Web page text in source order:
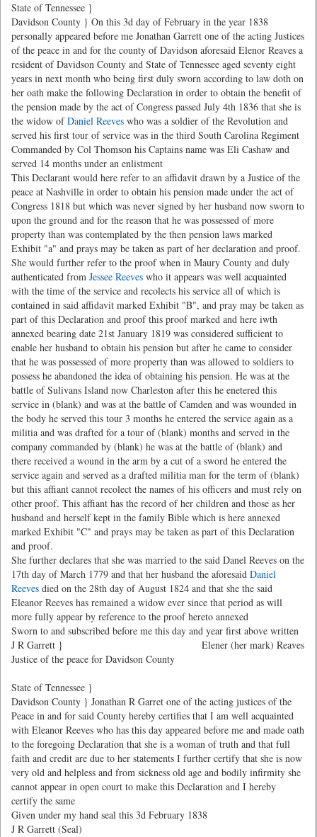
State of Tennessee }
Davidson County } On this 3d day of February in the year 1838
personally appeared before me Jonathan Garrett one of the acting Justices
of the peace in and for the county of Davidson aforesaid Elenor Reaves a
resident of Davidson County and State of Tennessee aged seventy eight
years in next month who being first duly sworn according to law doth on
her oath make the following Declaration in order to obtain the benefit of
the pension made by the act of Congress passed July 4th 1836 that she is
the widow ofDaniel Reeves who was a soldier of the Revolution and
served his first tour of service was in the third South Carolina Regiment
Commanded by Col Thomson his Captains name was Eli Cashaw and
served 14 months under an enlistment
This Declarant would here refer to an affidavit drawn by a Justice of the
peace at Nashville in order to obtain his pension made under the act of
Congress 1818 but which was never signed by her husband now sworn to
upon the ground and for the reason that he was possessed of more
property than was contemplated by the then pension laws marked
Exhibit "a" and prays may be taken as part of her declaration and proof.
She would further refer to the proof when in Maury County and duly
authenticated from Jessee Reeves who it appears was well acquainted
with the time of the service and recolects his service all of which is
contained in said affidavit marked Exhibit "B", and pray may be taken as
part of this Declaration and proof this proof marked and here iwth
annexed bearing date 21st January 1819 was considered sufficient to
enable her husband to obtain his pension but after he came to consider
that he was possessed of more property than was allowed to soldiers to
possess he abandoned the idea of obtaining his pension. He was at the
battle of Sulivans Island now Charleston after this he enetered this
service in (blank) and was at the battle of Camden and was wounded in
the body he served this tour 3 months he entered the service again as a
militia and was drafted for a tour of (blank) months and served in the
company commanded by (blank) he was at the battle of (blank) and
there received a wound in the arm by a cut of a sword he entered the
service again and served as a drafted militia man for the term of (blank)
but this affiant cannot recolect the names of his officers and must rely on
other proof. This affiant has the record of her children and those as her
husband and herself kept in the family Bible which is here annexed
marked Exhibit "C" and prays may be taken as part of this Declaration
and proof.
She further declares that she was married to the said Danel Reeves on the
17th day of March 1779 and that her husband the aforesaid Daniel
Reeves died on the 28th day of August 1824 and that she the said
Eleanor Reeves has remained a widow ever since that period as will
more fully appear by reference to the proof hereto annexed
Sworn to and subscribed before me this day and year first above written
J R Garrett }
Elener (her mark) Reaves
Justice of the peace for Davidson County
State of Tennessee }
Davidson County } Jonathan R Garret one of the acting justices of the
Peace in and for said County hereby certifies that I am well acquainted
with Eleanor Reeves who has this day appeared before me and made oath
to the foregoing Declaration that she is a woman of truth and that full
faith and credit are due to her statements I further certify that she is now
very old and helpless and from sickness old age and bodily infirmity she
cannot appear in open court to make this Declaration and I hereby
certify the same
Given under my hand seal this 3d February 1838
J R Garrett (Seal)